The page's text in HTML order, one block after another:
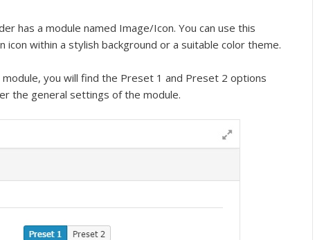
has a module named Image/Icon. You can use this
icon within a stylish background or a suitable color theme.
you will find the Preset 1 and Preset 2 options
the general settings of the module.